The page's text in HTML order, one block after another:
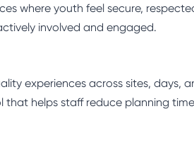
where youth feel secure,
involved and engaged.
experiences across sites, days,
helps staff reduce planning